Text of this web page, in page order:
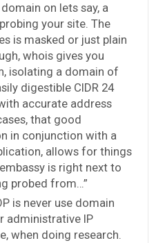
on lets say, a
your site. The
is masked or just plain
whois gives you
isolating a domain of
digestible CIDR 24
accurate address
that good
in conjunction with a
allows for things
is right next to
probed from…”
is never use domain
administrative IP
when doing research.